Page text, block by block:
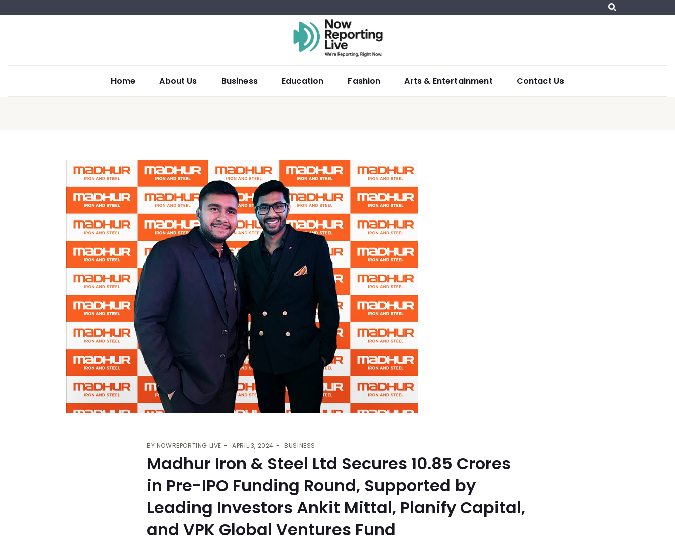
Home About Us Business Education Fashion Arts & Entertainment Contact Us
BY NOWREPORTING LIVE APRIL 3, 2024 BUSINESS
Madhur Iron & Steel Ltd Secures 10.85 Crores
in Pre-IPO Funding Round, Supported by
Leading Investors Ankit Mittal, Planify Capital,
and VPK Global Ventures Fund